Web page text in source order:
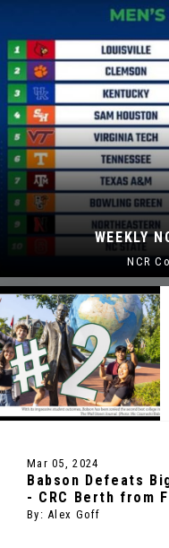
Mar 05, 2024
Babson Defeats
- CRC Berth from
By: Alex Goff